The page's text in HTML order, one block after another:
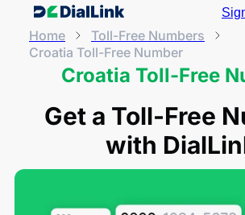
Home
Toll-Free Numbers
Croatia Toll-Free Number
Croatia Toll-Free
Get a Toll-Free
with